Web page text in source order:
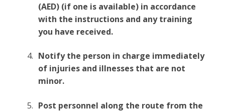
(AED) (if one is available) in accordance
with the instructions and any training
you have received.
Notify the person in charge immediately
of injuries and illnesses that are not
minor.
Post personnel along the route from the